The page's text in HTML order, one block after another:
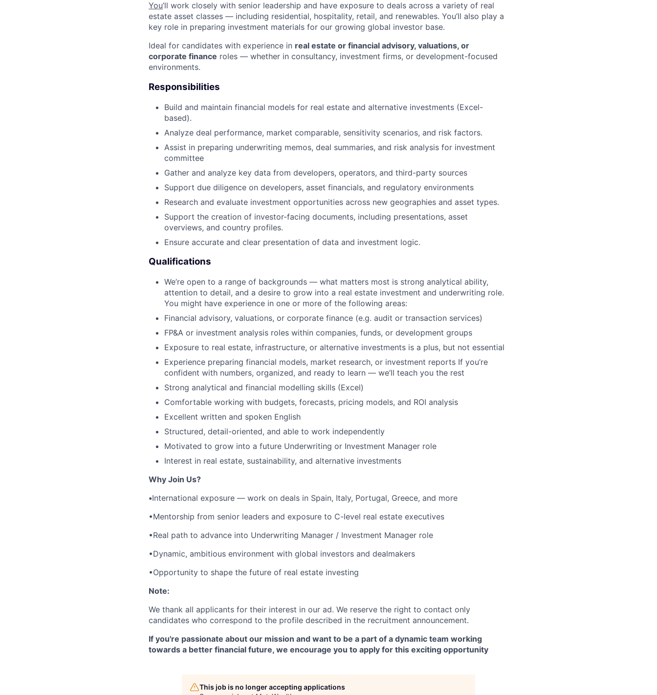
You’ll work closely with senior leadership and have exposure to deals across a variety of real
estate asset classes — including residential, hospitality, retail, and renewables. You’ll also play a
key role in preparing investment materials for our growing global investor base.
Ideal for candidates with experience in real estate or financial advisory, valuations, or
corporate finance roles — whether in consultancy, investment firms, or development-focused
environments.
Responsibilities
Build and maintain financial models for real estate and alternative investments (Excel-
based).
Analyze deal performance, market comparable, sensitivity scenarios, and risk factors.
Assist in preparing underwriting memos, deal summaries, and risk analysis for investment
committee
Gather and analyze key data from developers, operators, and third-party sources
Support due diligence on developers, asset financials, and regulatory environments
Research and evaluate investment opportunities across new geographies and asset types.
Support the creation of investor-facing documents, including presentations, asset
overviews, and country profiles.
Ensure accurate and clear presentation of data and investment logic.
Qualifications
We’re open to a range of backgrounds — what matters most is strong analytical ability,
attention to detail, and a desire to grow into a real estate investment and underwriting role.
You might have experience in one or more of the following areas:
Financial advisory, valuations, or corporate finance (e.g. audit or transaction services)
FP&A or investment analysis roles within companies, funds, or development groups
Exposure to real estate, infrastructure, or alternative investments is a plus, but not essential
Experience preparing financial models, market research, or investment reports If you’re
confident with numbers, organized, and ready to learn — we’ll teach you the rest
Strong analytical and financial modelling skills (Excel)
Comfortable working with budgets, forecasts, pricing models, and ROI analysis
Excellent written and spoken English
Structured, detail-oriented, and able to work independently
Motivated to grow into a future Underwriting or Investment Manager role
Interest in real estate, sustainability, and alternative investments
Why Join Us?
•International exposure — work on deals in Spain, Italy, Portugal, Greece, and more
•Mentorship from senior leaders and exposure to C-level real estate executives
•Real path to advance into Underwriting Manager / Investment Manager role
•Dynamic, ambitious environment with global investors and dealmakers
•Opportunity to shape the future of real estate investing
Note:
We thank all applicants for their interest in our ad. We reserve the right to contact only
candidates who correspond to the profile described in the recruitment announcement.
If you're passionate about our mission and want to be a part of a dynamic team working
towards a better financial future, we encourage you to apply for this exciting opportunity
This job is no longer accepting applications